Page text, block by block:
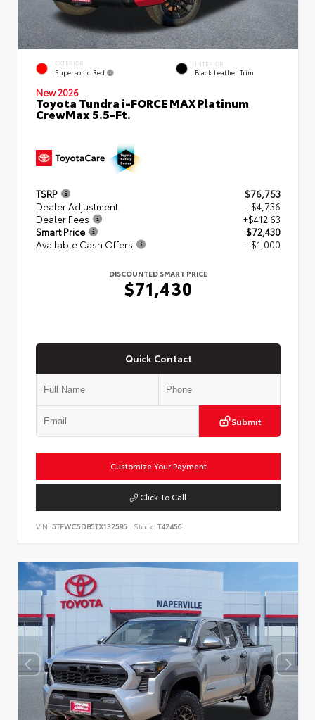
EXTERIOR
Supersonic Red
INTERIOR
Black Leather Trim
New 2026
Toyota Tundra i-FORCE MAX Platinum
CrewMax 5.5-Ft.
TSRP
$76,753
Dealer Adjustment
- $4,736
Dealer Fees
+$412.63
Smart Price
$72,430
Available Cash Offers
- $1,000
DISCOUNTED SMART PRICE
$71,430
Quick Contact
Submit
Customize Your Payment
Click To Call
VIN: 5TFWC5DB5TX132595 Stock: T42456